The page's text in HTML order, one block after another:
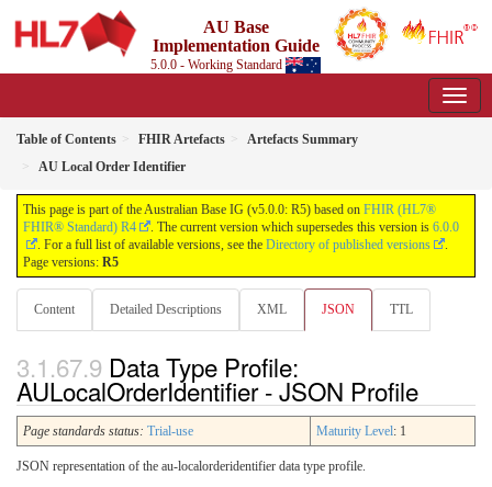
AU Base
Implementation Guide
5.0.0 - Working Standard
Table of Contents FHIR Artefacts
Artefacts Summary
AU Local Order Identifier
This page is part of the Australian Base IG (v5.0.0: R5) based on FHIR (HL7®
FHIR® Standard) R4
. The current version which supersedes this version is 6.0.0
. For a full list of available versions, see the Directory of published versions
.
Page versions: R5
Content Detailed Descriptions XML JSON TTL
Data Type Profile:
AULocalOrderIdentifier - JSON Profile
Page standards status: Trial-use Maturity Level: 1
JSON representation of the au-localorderidentifier data type profile.